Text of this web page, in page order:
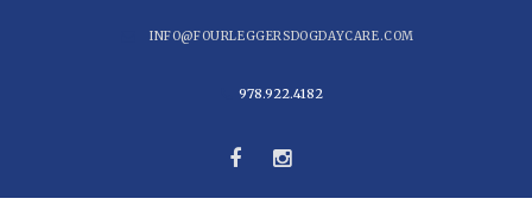
INFO@FOURLEGGERSDOGDAYCARE.COM
978.922.4182